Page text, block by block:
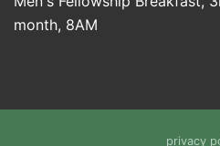
month, 8AM
privacy